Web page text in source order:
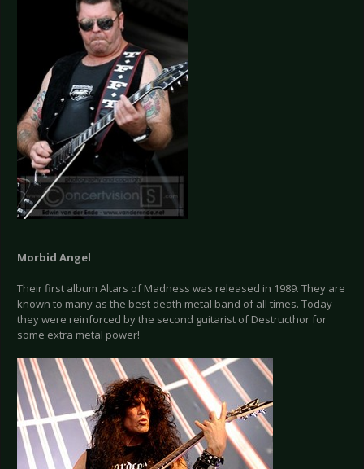
Morbid Angel
Their first album Altars of Madness was released in 1989. They are
known to many as the best death metal band of all times. Today
they were reinforced by the second guitarist of Destructhor for
some extra metal power!